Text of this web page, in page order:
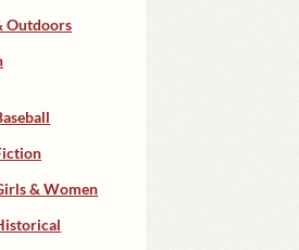
Outdoors
& Women